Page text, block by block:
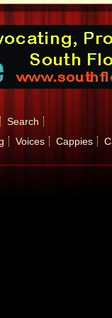
Search
Voices Cappies